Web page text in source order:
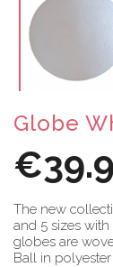
Globe
The new
and 5 sizes
globes are
Ball in polyester